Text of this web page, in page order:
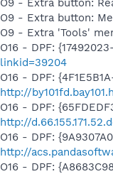
O9 - Extra button:
O9 - Extra button:
O9 - Extra 'Tools'
O16 - DPF:
linkid=39204
O16 - DPF:
http://
O16 - DPF:
http://
O16 - DPF:
http://
O16 - DPF: